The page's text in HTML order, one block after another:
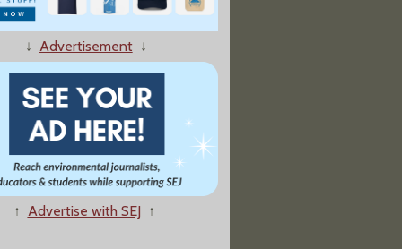
Name Nevada’s Spirit Mountain Area a National Monument"
↓ Advertisement↓
↑ Advertise with SEJ ↑